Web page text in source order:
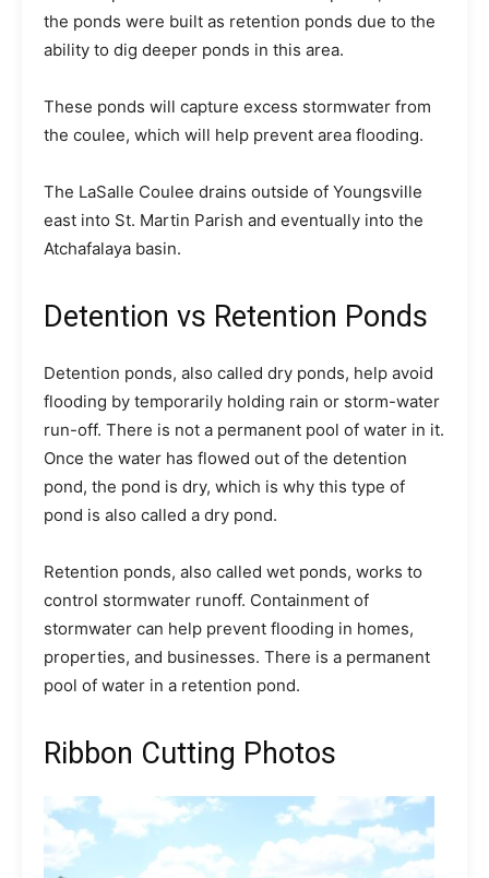
the ponds were built as retention ponds due to the
ability to dig deeper ponds in this area.
These ponds will capture excess stormwater from
the coulee, which will help prevent area flooding.
The LaSalle Coulee drains outside of Youngsville
east into St. Martin Parish and eventually into the
Atchafalaya basin.
Detention vs Retention Ponds
Detention ponds, also called dry ponds, help avoid
flooding by temporarily holding rain or storm-water
run-off. There is not a permanent pool of water in it.
Once the water has flowed out of the detention
pond, the pond is dry, which is why this type of
pond is also called a dry pond.
Retention ponds, also called wet ponds, works to
control stormwater runoff. Containment of
stormwater can help prevent flooding in homes,
properties, and businesses. There is a permanent
pool of water in a retention pond.
Ribbon Cutting Photos